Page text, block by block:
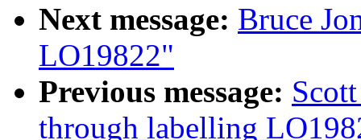
Next message: Bruce
LO19822"
Previous message:
through labelling